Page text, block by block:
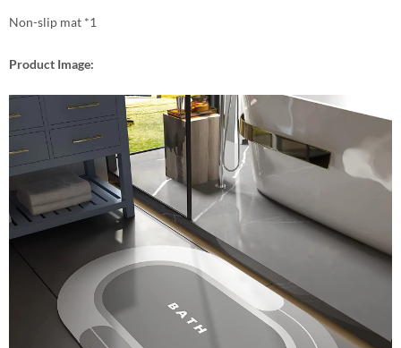
Non-slip mat *1
Product Image: